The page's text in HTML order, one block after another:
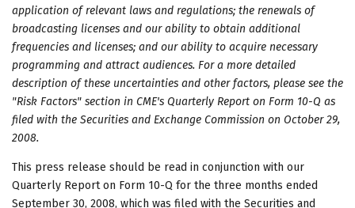
application of relevant laws and regulations; the renewals of
broadcasting licenses and our ability to obtain additional
frequencies and licenses; and our ability to acquire necessary
programming and attract audiences. For a more detailed
description of these uncertainties and other factors, please see the
"Risk Factors" section in CME's Quarterly Report on Form 10-Q as
filed with the Securities and Exchange Commission on October 29,
2008.
This press release should be read in conjunction with our
Quarterly Report on Form 10-Q for the three months ended
September 30, 2008, which was filed with the Securities and